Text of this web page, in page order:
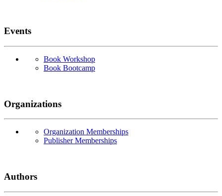
Events
Book Workshop
Book Bootcamp
Organizations
Organization Memberships
Publisher Memberships
Authors